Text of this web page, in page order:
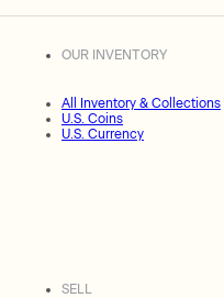
OUR INVENTORY
All Inventory & Collections
U.S. Coins
U.S. Currency
SELL